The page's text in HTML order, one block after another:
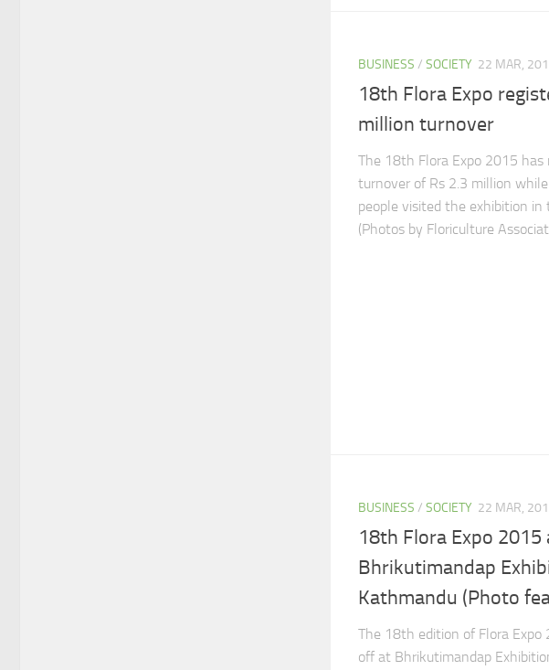
BUSINESS / SOCIETY 22 MAR,
18th Flora Expo
million turnover
The 18th Flora Expo 2015 has
turnover of Rs 2.3 million
people visited the exhibition in
(Photos by Floriculture
BUSINESS / SOCIETY 22 MAR,
18th Flora Expo 2015
Bhrikutimandap
Kathmandu (Photo
The 18th edition of Flora Expo
off at Bhrikutimandap